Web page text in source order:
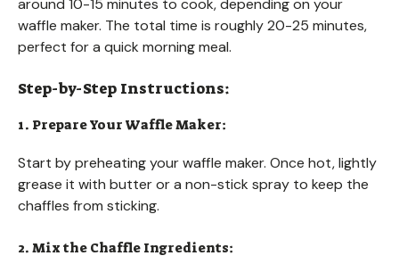
around 10-15 minutes to cook, depending on your
waffle maker. The total time is roughly 20-25 minutes,
perfect for a quick morning meal.
Step-by-Step Instructions:
1. Prepare Your Waffle Maker:
Start by preheating your waffle maker. Once hot, lightly
grease it with butter or a non-stick spray to keep the
chaffles from sticking.
2. Mix the Chaffle Ingredients: